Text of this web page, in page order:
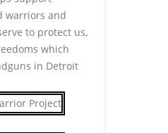
warriors and
to protect us,
which
in Detroit